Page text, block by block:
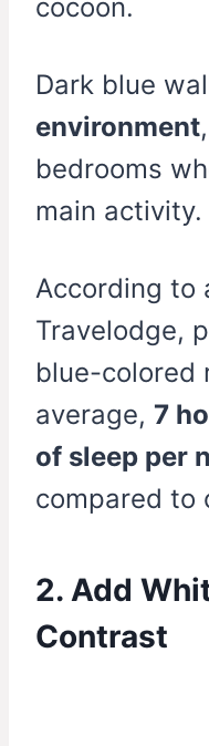
cocoon.
Dark blue
environment
bedrooms
main activity.
According to
Travelodge,
blue-colored
average, 7
of sleep per
compared to
2. Add
Contrast